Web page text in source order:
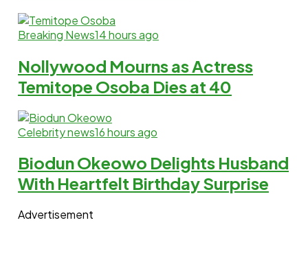
Breaking News14 hours ago
Nollywood Mourns as Actress
Temitope Osoba Dies at 40
Celebrity news16 hours ago
Biodun Okeowo Delights Husband
With Heartfelt Birthday Surprise
Advertisement